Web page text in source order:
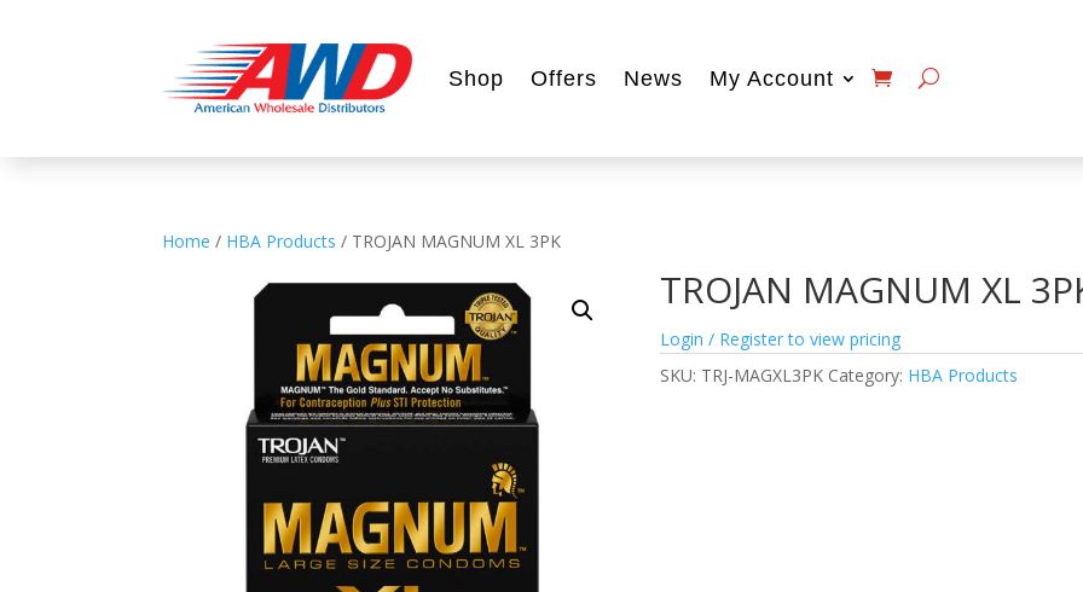
Shop Offers News My Account
Home / HBA Products / TROJAN MAGNUM XL 3PK
TROJAN MAGNUM XL
Login / Register to view pricing
SKU: TRJ-MAGXL3PK Category: HBA Products